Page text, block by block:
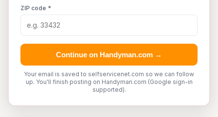
ZIP code *
Continue on Handyman.com →
Your email is saved to selfservicenet.com so we can follow
up. You'll finish posting on Handyman.com (Google sign-in
supported).